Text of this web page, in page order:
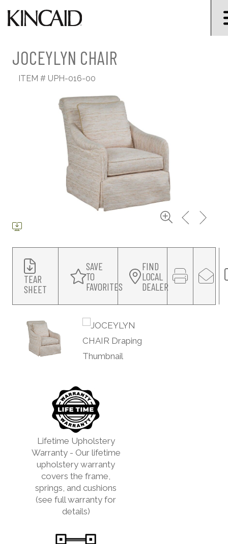
JOCEYLYN CHAIR
ITEM # UPH-016-00
TEAR
SHEET
SAVE
TO
FAVORITES
FIND
LOCAL
DEALER
Lifetime Upholstery
Warranty - Our lifetime
upholstery warranty
covers the frame,
springs, and cushions
(see full warranty for
details)